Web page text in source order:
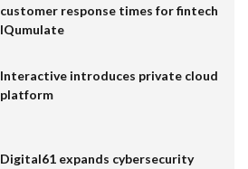
customer response times for fintech
IQumulate
Interactive introduces private cloud
platform
Digital61 expands cybersecurity